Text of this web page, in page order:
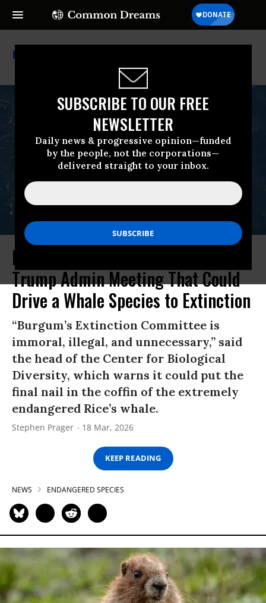
SUBSCRIBE TO OUR FREE
NEWSLETTER
Daily news & progressive opinion—funded
by the people, not the corporations—
delivered straight to your inbox.
Extinction
Emergency Lawsuit Filed to Stop
Trump Admin Meeting That Could
Drive a Whale Species to Extinction
“Burgum’s Extinction Committee is
immoral, illegal, and unnecessary,” said
the head of the Center for Biological
Diversity, which warns it could put the
final nail in the coffin of the extremely
endangered Rice’s whale.
Stephen Prager 18 Mar, 2026
KEEP READING
NEWS ENDANGERED SPECIES